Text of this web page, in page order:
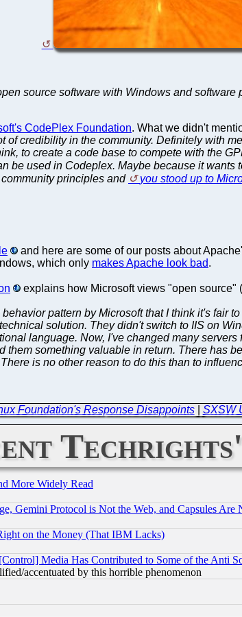
source software with Windows and
CodePlex Foundation. What we didn't
of credibility in the community. Definitely with
to create a code base to compete with the
be used in Codeplex. Maybe because it
principles and you stood up to
and here are some of our posts about
which only makes Apache look bad.
explains how Microsoft views "open source"
pattern by Microsoft that I think it's fair
solution. They didn't switch to IIS on
language. Now, I've changed many
something valuable in return. There has
is no other reason to do this than to
Foundation's Response Disappoints| SXSW
More Widely Read
Gemini Protocol is Not the Web, and Capsules Are
on the Money (That IBM Lacks)
Media Has Contributed to Some of the Anti
accentuated by this horrible phenomenon